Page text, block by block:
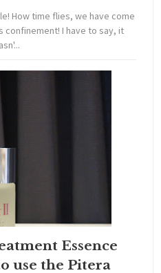
How time flies, we have come
confinement! I have to say, it
Essence
use the Pitera